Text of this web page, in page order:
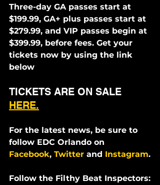
Three-day GA passes start at
$199.99, GA+ plus passes start at
$279.99, and VIP passes begin at
$399.99, before fees. Get your
tickets now by using the link
below
TICKETS ARE ON SALE
HERE.
For the latest news, be sure to
follow EDC Orlando on
Facebook, Twitter and Instagram.
Follow the Filthy Beat Inspectors: